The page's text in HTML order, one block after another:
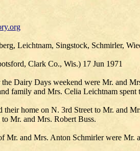
Leichtnam, Singstock, Schmirler,
Clark Co., Wis.) 17 Jun 1971
Dairy Days weekend were Mr. and
family and Mrs. Celia Leichtnam
home on N. 3rd Street to Mr. and
to Mr. and Mrs. Robert Buss.
Mr. and Mrs. Anton Schmirler were